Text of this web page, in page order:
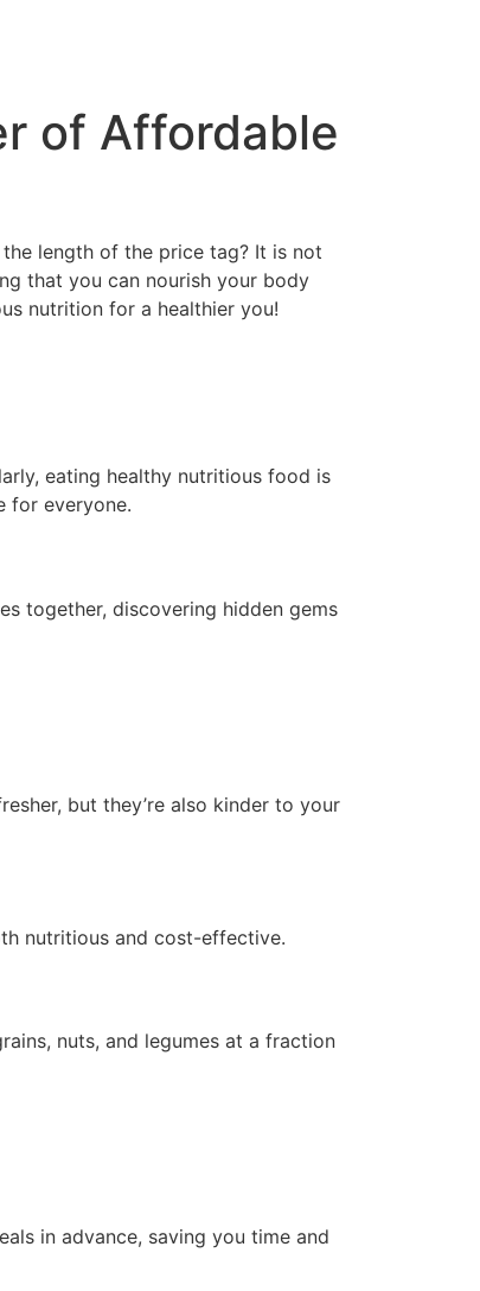
of Affordable
length of the price tag? It is not
that you can nourish your body
nutrition for a healthier you!
eating healthy nutritious food is
for everyone.
together, discovering hidden gems
but they’re also kinder to your
nutritious and cost-effective.
nuts, and legumes at a fraction
in advance, saving you time and